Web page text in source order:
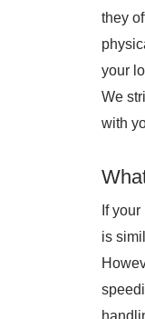
they
your
We
with
If
is